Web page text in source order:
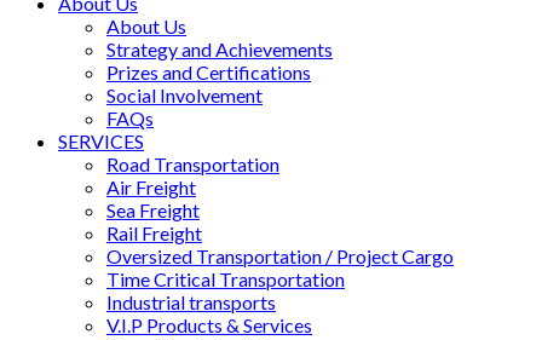
About Us
Strategy and Achievements
Prizes and Certifications
Social Involvement
FAQs
SERVICES
Road Transportation
Air Freight
Sea Freight
Rail Freight
Oversized Transportation / Project Cargo
Time Critical Transportation
Industrial transports
V.I.P Products & Services